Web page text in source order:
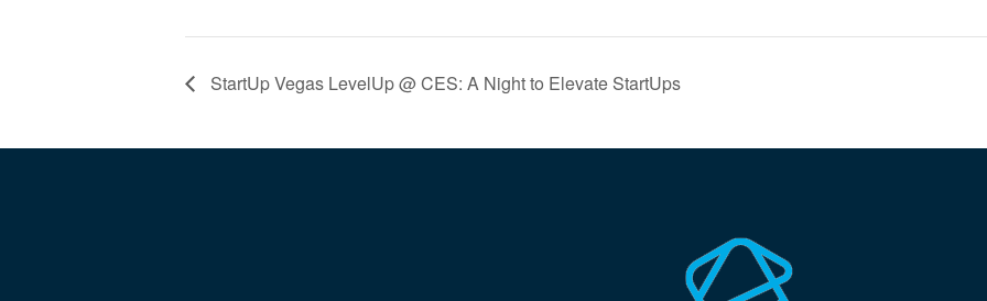
StartUp Vegas LevelUp @ CES: A Night to Elevate StartUps